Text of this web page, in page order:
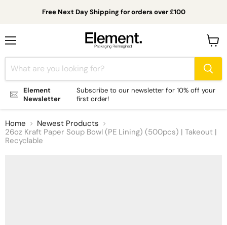
Free Next Day Shipping for orders over £100
Element
Newsletter
Subscribe to our newsletter for 10% off your
first order!
cart
Home
Newest Products
26oz Kraft Paper Soup Bowl (PE Lining) (500pcs) | Takeout |
Recyclable